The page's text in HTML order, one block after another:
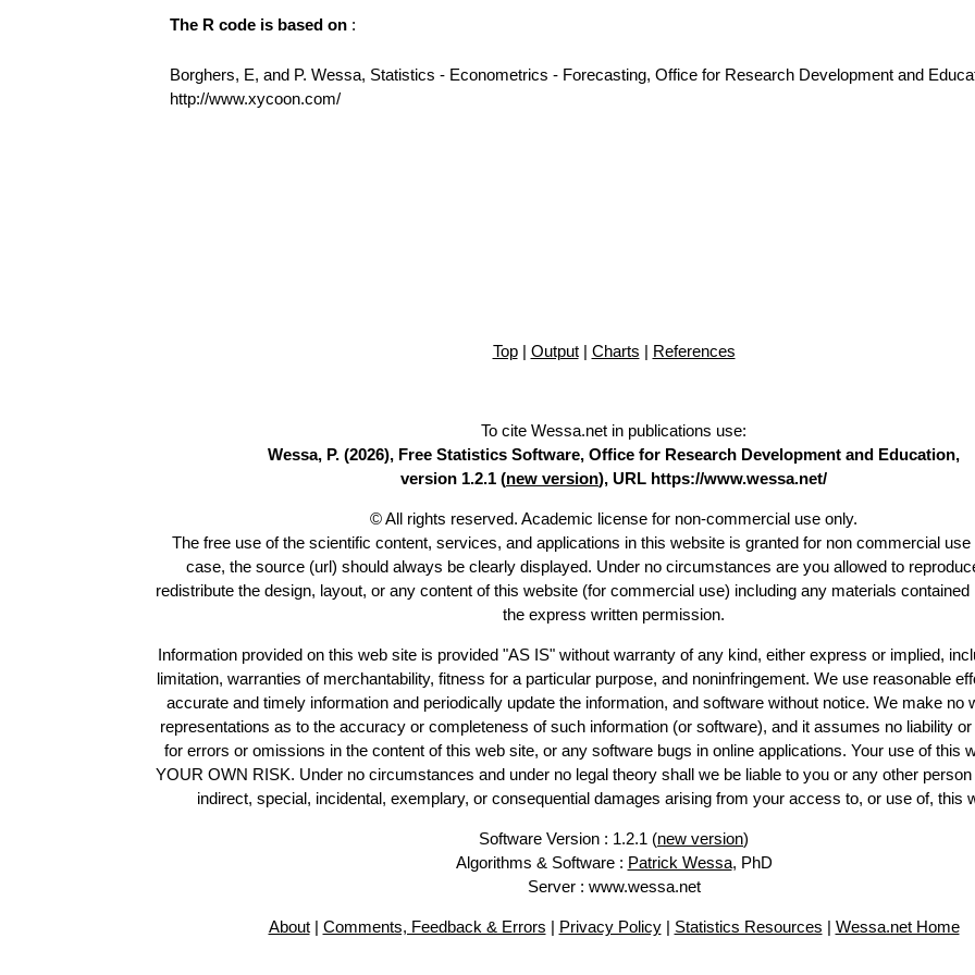
The R code is based on :
Borghers, E, and P. Wessa, Statistics - Econometrics - Forecasting, Office for Research Development and
http://www.xycoon.com/
Top| Output| Charts | References
To cite Wessa.net in publications use:
Wessa, P. (2026), Free Statistics Software, Office for Research Development and Education,
version 1.2.1 (new version), URL https://www.wessa.net/
© All rights reserved. Academic license for non-commercial use only.
The free use of the scientific content, services, and applications in this website is granted for non commercial use
case, the source (url) should always be clearly displayed. Under no circumstances are you allowed to
redistribute the design, layout, or any content of this website (for commercial use) including any materials contained
the express written permission.
Information provided on this web site is provided "AS IS" without warranty of any kind, either express or implied,
limitation, warranties of merchantability, fitness for a particular purpose, and noninfringement. We use reasonable
accurate and timely information and periodically update the information, and software without notice. We make no
representations as to the accuracy or completeness of such information (or software), and it assumes no liability
for errors or omissions in the content of this web site, or any software bugs in online applications. Your use of this
YOUR OWN RISK. Under no circumstances and under no legal theory shall we be liable to you or any other
indirect, special, incidental, exemplary, or consequential damages arising from your access to, or use of, this
Software Version : 1.2.1 (new version)
Algorithms & Software : Patrick Wessa, PhD
Server : www.wessa.net
About| Comments, Feedback & Errors | Privacy Policy| Statistics Resources | Wessa.net Home